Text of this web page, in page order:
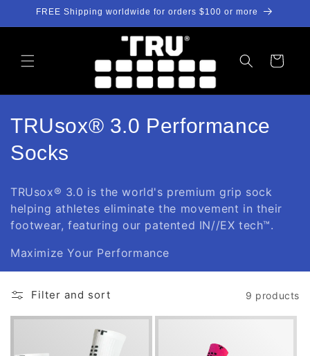
Skip to
FREE Shipping worldwide for orders $100 or more
Cart
C
o
l
e
c
t
i
TRUsox® 3.0 Performance
Socks
TRUsox® 3.0 is the world's premium grip sock
helping athletes eliminate the movement in their
footwear, featuring our patented IN//EX tech™.
Maximize Your Performance
Filter and sort 9 products